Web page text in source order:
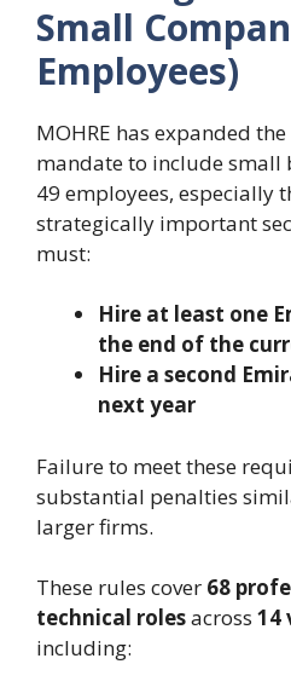
Small
Employees)
MOHRE has expanded
mandate to include small
49 employees, especially
strategically important
must:
Hire at least one
the end of the
Hire a second
next year
Failure to meet these
substantial penalties
larger firms.
These rules cover 68
technical rolesacross 14
including: